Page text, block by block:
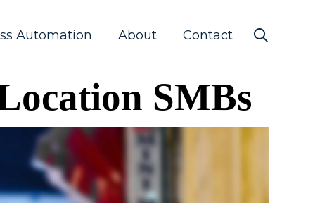
Automation About Contact
SMBs